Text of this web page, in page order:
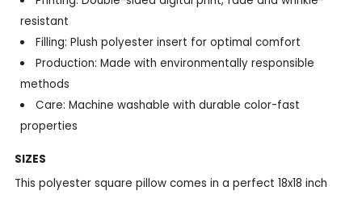
resistant
Filling: Plush polyester insert for optimal comfort
Production: Made with environmentally responsible
methods
Care: Machine washable with durable color-fast
properties
SIZES
This polyester square pillow comes in a perfect 18x18 inch